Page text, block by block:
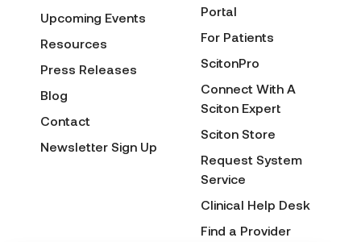
Upcoming Events
Resources
Press Releases
Blog
Contact
Newsletter Sign Up
Portal
For Patients
ScitonPro
Connect With A
Sciton Expert
Sciton Store
Request System
Service
Clinical Help Desk
Find a Provider